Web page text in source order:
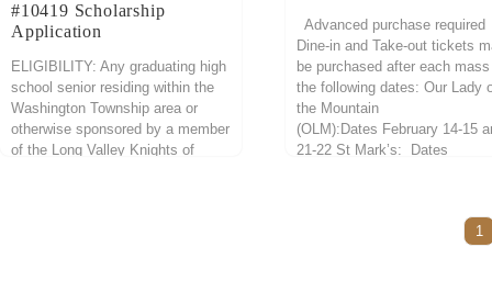
#10419 Scholarship
Application
ELIGIBILITY: Any graduating high
school senior residing within the
Washington Township area or
otherwise sponsored by a member
of the Long Valley Knights of
Advanced purchase required
Dine-in and Take-out tickets
be purchased after each
the following dates: Our Lady
the Mountain
(OLM):Dates February 14-15
21-22 St Mark’s: Dates
1